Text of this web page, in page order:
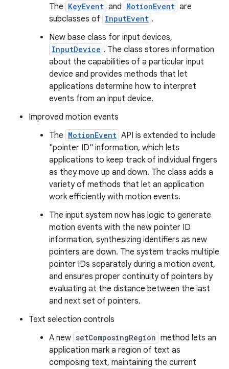
The KeyEvent and MotionEvent are
subclasses of InputEvent .
New base class for input devices,
InputDevice . The class stores information
about the capabilities of a particular input
device and provides methods that let
applications determine how to interpret
events from an input device.
Improved motion events
The MotionEvent API is extended to include
"pointer ID" information, which lets
applications to keep track of individual fingers
as they move up and down. The class adds a
variety of methods that let an application
work efficiently with motion events.
The input system now has logic to generate
motion events with the new pointer ID
information, synthesizing identifiers as new
pointers are down. The system tracks multiple
pointer IDs separately during a motion event,
and ensures proper continuity of pointers by
evaluating at the distance between the last
and next set of pointers.
Text selection controls
A new setComposingRegion method lets an
application mark a region of text as
composing text, maintaining the current